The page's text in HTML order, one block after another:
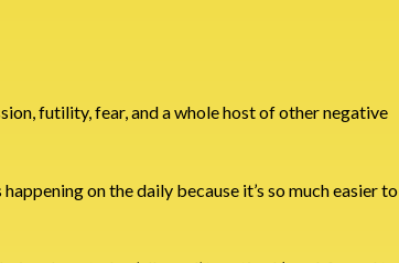
futility, fear, and a whole host of other negative
on the daily because it’s so much easier to